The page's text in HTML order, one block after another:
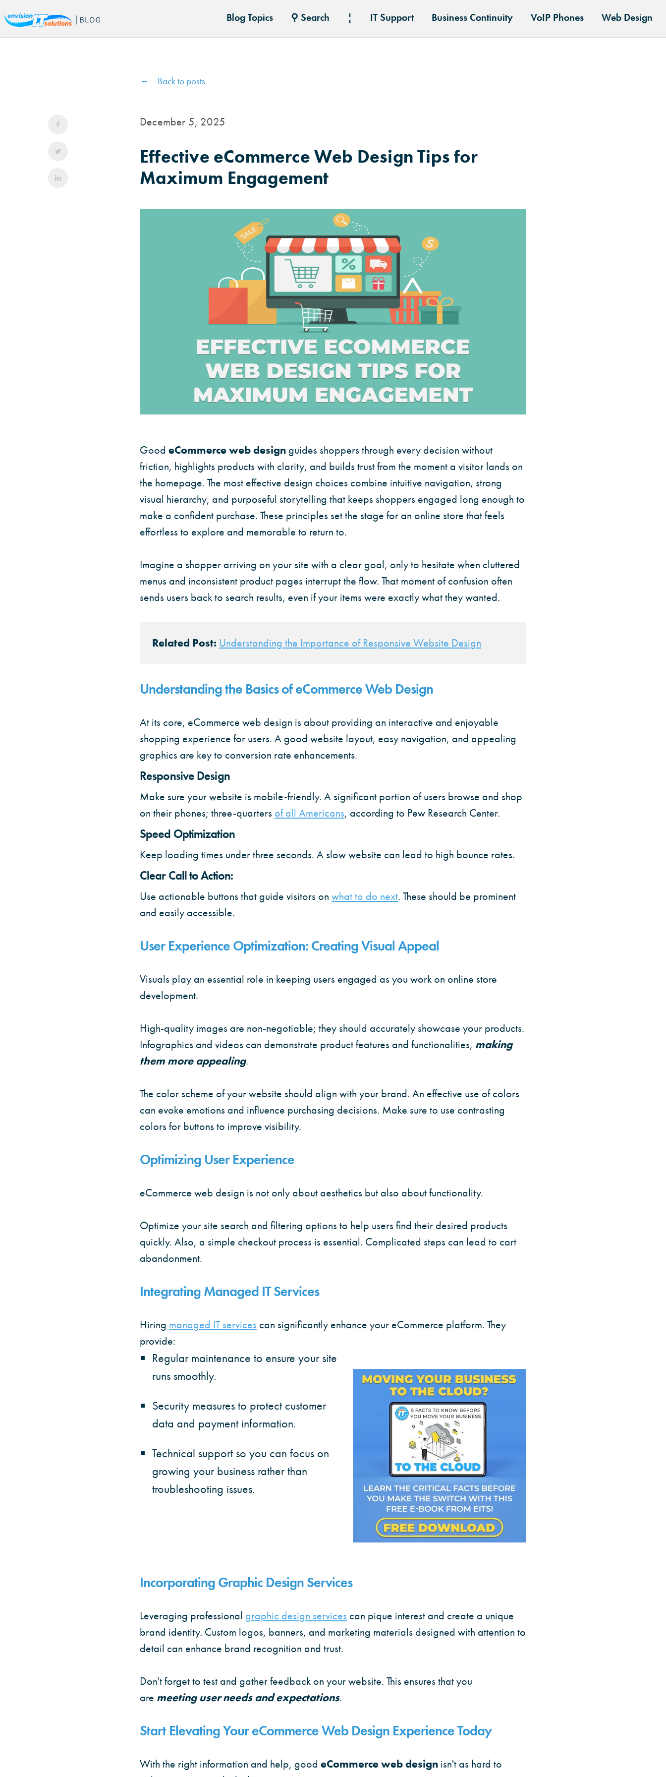
Blog Topics ⚲ Search ¦ IT Support Business Continuity VoIP Phones Web Design
Back to posts
December 5, 2025
Effective eCommerce Web Design Tips for
Maximum Engagement
Good eCommerce web design guides shoppers through every decision without
friction, highlights products with clarity, and builds trust from the moment a visitor lands on
the homepage. The most effective design choices combine intuitive navigation, strong
visual hierarchy, and purposeful storytelling that keeps shoppers engaged long enough to
make a confident purchase. These principles set the stage for an online store that feels
effortless to explore and memorable to return to.
Imagine a shopper arriving on your site with a clear goal, only to hesitate when cluttered
menus and inconsistent product pages interrupt the flow. That moment of confusion often
sends users back to search results, even if your items were exactly what they wanted.
Related Post: Understanding the Importance of Responsive Website Design
Understanding the Basics of eCommerce Web Design
At its core, eCommerce web design is about providing an interactive and enjoyable
shopping experience for users. A good website layout, easy navigation, and appealing
graphics are key to conversion rate enhancements.
Responsive Design
Make sure your website is mobile-friendly. A significant portion of users browse and shop
on their phones; three-quarters of all Americans, according to Pew Research Center.
Speed Optimization
Keep loading times under three seconds. A slow website can lead to high bounce rates.
Clear Call to Action:
Use actionable buttons that guide visitors on what to do next. These should be prominent
and easily accessible.
User Experience Optimization: Creating Visual Appeal
Visuals play an essential role in keeping users engaged as you work on online store
development.
High-quality images are non-negotiable; they should accurately showcase your products.
Infographics and videos can demonstrate product features and functionalities, making
them more appealing.
The color scheme of your website should align with your brand. An effective use of colors
can evoke emotions and influence purchasing decisions. Make sure to use contrasting
colors for buttons to improve visibility.
Optimizing User Experience
eCommerce web design is not only about aesthetics but also about functionality.
Optimize your site search and filtering options to help users find their desired products
quickly. Also, a simple checkout process is essential. Complicated steps can lead to cart
abandonment.
Integrating Managed IT Services
Hiring managed IT services can significantly enhance your eCommerce platform. They
provide:
Regular maintenance to ensure your site
runs smoothly.
Security measures to protect customer
data and payment information.
Technical support so you can focus on
growing your business rather than
troubleshooting issues.
Incorporating Graphic Design Services
Leveraging professional graphic design services can pique interest and create a unique
brand identity. Custom logos, banners, and marketing materials designed with attention to
detail can enhance brand recognition and trust.
Don't forget to test and gather feedback on your website. This ensures that you
are meeting user needs and expectations.
Start Elevating Your eCommerce Web Design Experience Today
With the right information and help, good eCommerce web design isn't as hard to